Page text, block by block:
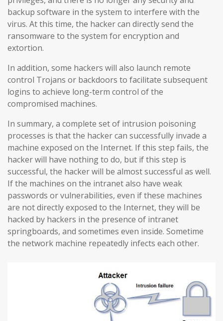
backup software in the system to interfere with the
virus. At this time, the hacker can directly send the
ransomware to the system for encryption and
extortion.
In addition, some hackers will also launch remote
control Trojans or backdoors to facilitate subsequent
logins to achieve long-term control of the
compromised machines.
In summary, a complete set of intrusion poisoning
processes is that the hacker can successfully invade a
machine exposed on the Internet. If this step fails, the
hacker will have nothing to do, but if this step is
successful, the hacker will be almost successful as well.
If the machines on the intranet also have weak
passwords or vulnerabilities, even if these machines
are not directly exposed to the Internet, they will be
hacked by hackers in the presence of intranet
springboards, and sometimes even inside. Sometime
the network machine repeatedly infects each other.